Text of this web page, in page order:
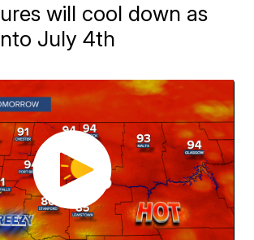
will cool down as
July 4th